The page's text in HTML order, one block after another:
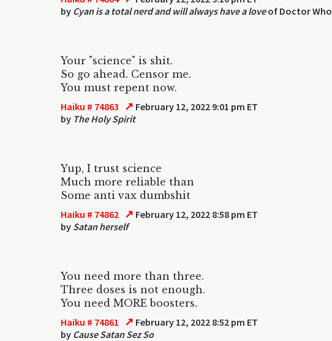
by Cyan is a total nerd and will always have a loveof Doctor Who
Your "science" is shit.
So go ahead. Censor me.
You must repent now.
Haiku # 74863 ↗ February 12, 2022 9:01 pm ET
by The Holy Spirit
Yup, I trust science
Much more reliable than
Some anti vax dumbshit
Haiku # 74862 ↗ February 12, 2022 8:58 pm ET
by Satan herself
You need more than three.
Three doses is not enough.
You need MORE boosters.
Haiku # 74861 ↗ February 12, 2022 8:52 pm ET
by Cause Satan Sez So